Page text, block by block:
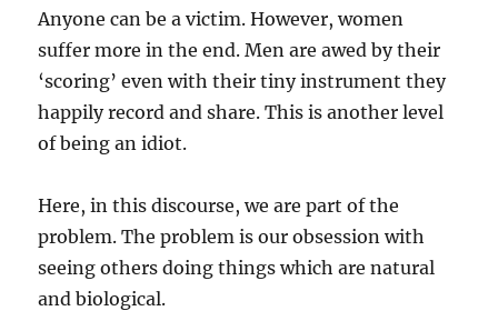
Anyone can be a victim. However, women
suffer more in the end. Men are awed by their
‘scoring’ even with their tiny instrument they
happily record and share. This is another level
of being an idiot.
Here, in this discourse, we are part of the
problem. The problem is our obsession with
seeing others doing things which are natural
and biological.